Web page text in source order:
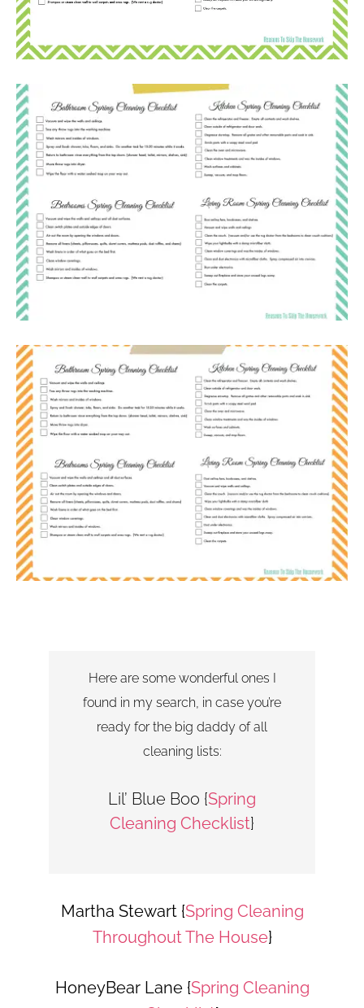
Here are some wonderful ones I
found in my search, in case you’re
ready for the big daddy of all
cleaning lists:
Lil’ Blue Boo {Spring
Cleaning Checklist}
Martha Stewart {Spring Cleaning
Throughout The House}
HoneyBear Lane {Spring Cleaning